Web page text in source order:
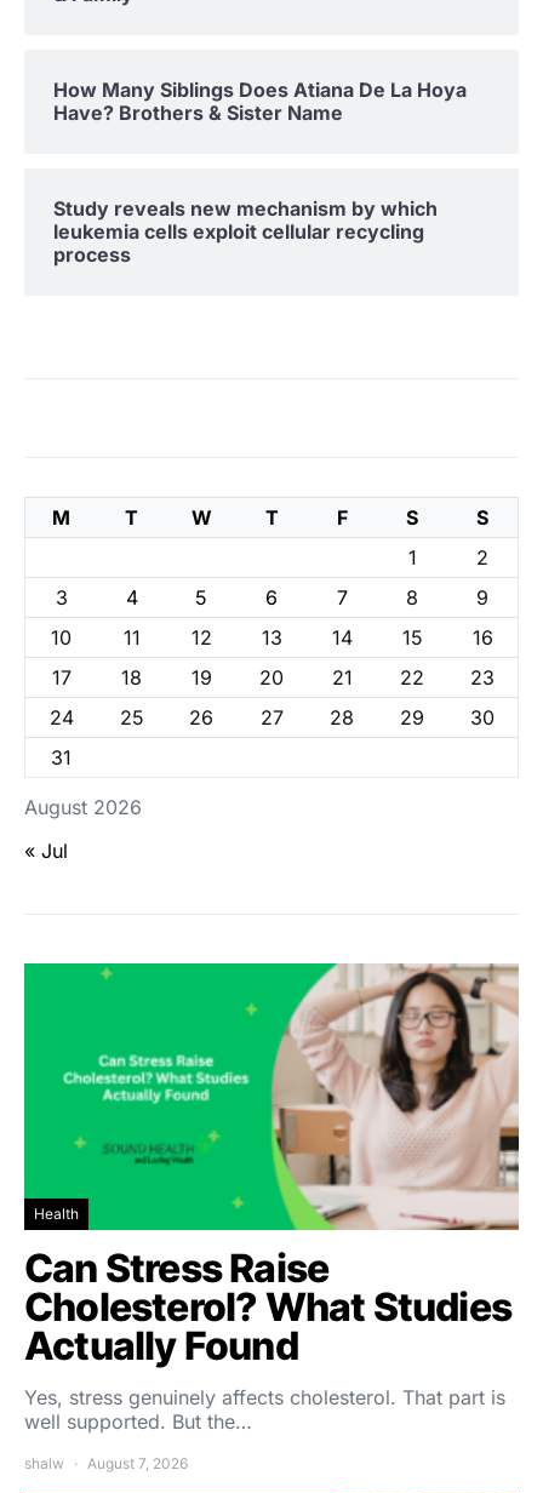
How Many Siblings Does Atiana De La Hoya
Have? Brothers & Sister Name
Study reveals new mechanism by which
leukemia cells exploit cellular recycling
process
August 2026
M T W T F S
S
1
2
3
4 5 6 7 8
9
10
11 12 13 14 15
16
17
18 19 20 21 22
23
24
25 26 27 28 29
30
31
« Jul
Health
Can Stress Raise
Cholesterol? What Studies
Actually Found
Yes, stress genuinely affects cholesterol. That part is
well supported. But the…
shalw August 7, 2026